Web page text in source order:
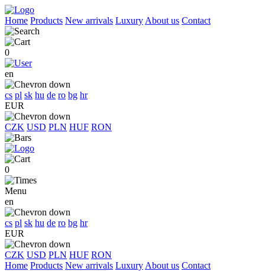
Home Products New arrivals Luxury About us Contact
0
en
cs pl sk hu de ro bg hr
EUR
CZK USD PLN HUF RON
0
Menu
en
cs pl sk hu de ro bg hr
EUR
CZK USD PLN HUF RON
Home Products New arrivals Luxury About us Contact